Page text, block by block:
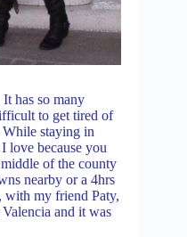
has so many
to get tired of
staying in
love because you
of the county
nearby or a 4hrs
with my friend Paty,
and it was